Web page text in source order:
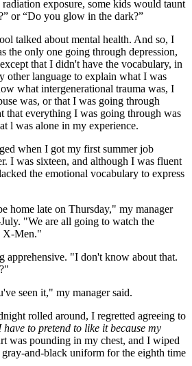
exposure, some kids would taunt
or “Do you glow in the dark?”
talked about mental health. And so, I
the only one going through depression,
that I didn't have the vocabulary, in
other language to explain what I was
what intergenerational trauma was, I
was, or that I was going through
that everything I was going through was
l was alone in my experience.
when I got my first summer job
I was sixteen, and although I was fluent
the emotional vocabulary to express
home late on Thursday," my manager
"We are all going to watch the
X-Men."
apprehensive. "I don't know about that.
seen it," my manager said.
rolled around, I regretted agreeing to
to pretend to like it because my
was pounding in my chest, and I wiped
and-black uniform for the eighth time